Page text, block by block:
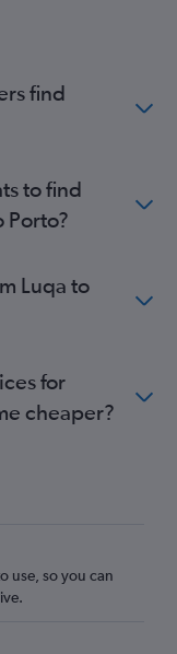
find
to find
Porto?
Luqa to
for
cheaper?
use, so you can